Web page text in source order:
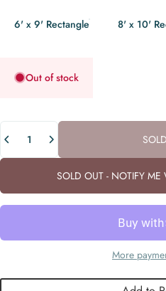
6' x 9' Rectangle 8' x 10'
Out of stock
Quantity
SOLD OUT - NOTIFY ME
More